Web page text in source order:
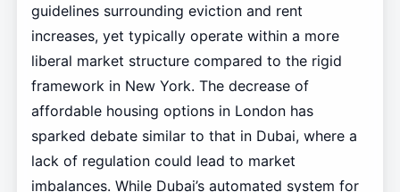
guidelines surrounding eviction and rent
increases, yet typically operate within a more
liberal market structure compared to the rigid
framework in New York. The decrease of
affordable housing options in London has
sparked debate similar to that in Dubai, where a
lack of regulation could lead to market
imbalances. While Dubai’s automated system for